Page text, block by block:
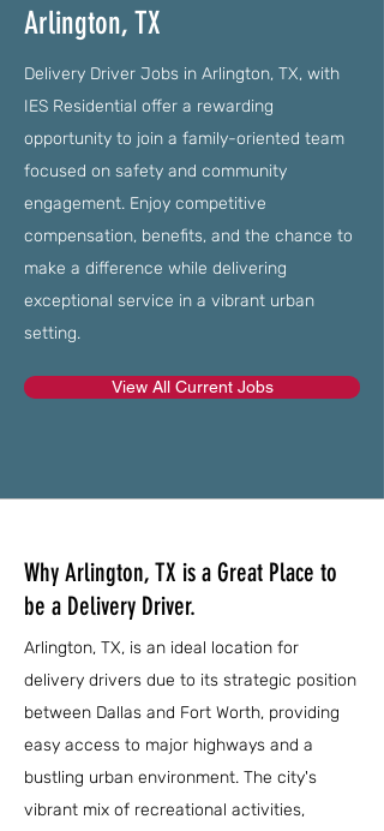
Arlington, TX
Delivery Driver Jobs in Arlington, TX, with
IES Residential offer a rewarding
opportunity to join a family-oriented team
focused on safety and community
engagement. Enjoy competitive
compensation, benefits, and the chance to
make a difference while delivering
exceptional service in a vibrant urban
setting.
View All Current Jobs
Why Arlington, TX is a Great Place to
be a Delivery Driver.
Arlington, TX, is an ideal location for
delivery drivers due to its strategic position
between Dallas and Fort Worth, providing
easy access to major highways and a
bustling urban environment. The city's
vibrant mix of recreational activities,